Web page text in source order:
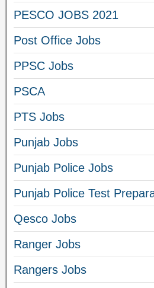
PESCO JOBS 2021
Post Office Jobs
PPSC Jobs
PSCA
PTS Jobs
Punjab Jobs
Punjab Police Jobs
Punjab Police Test
Qesco Jobs
Ranger Jobs
Rangers Jobs